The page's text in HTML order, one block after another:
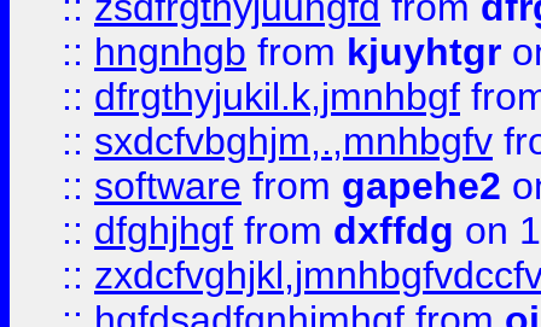
:: hngnhgb from kjuyhtgr
:: dfrgthyjukil.k,jmnhbgf
:: sxdcfvbghjm,.,mnhbgfv
:: software from gapehe2
:: dfghjhgf from dxffdg on
::